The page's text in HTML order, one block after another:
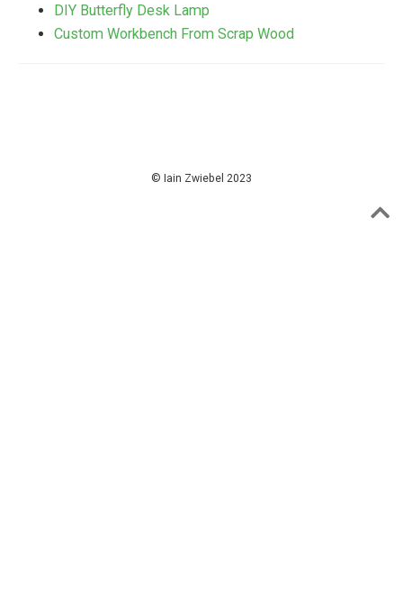
DIY Butterfly Desk Lamp
Custom Workbench From Scrap Wood
© Iain Zwiebel 2023